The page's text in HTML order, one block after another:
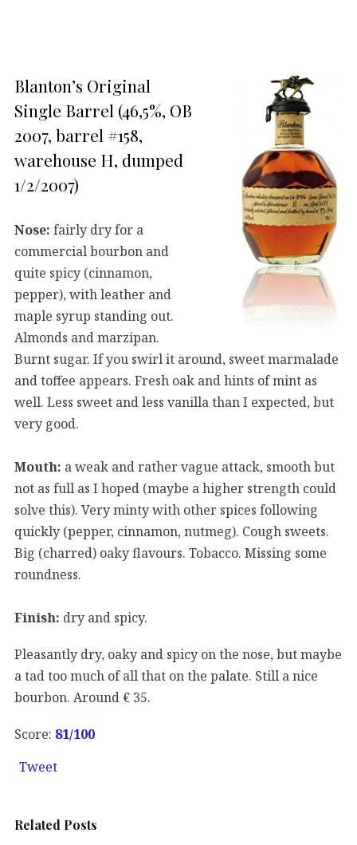
Blanton’s Original
Single Barrel (46,5%, OB
2007, barrel #158,
warehouse H, dumped
1/2/2007)
Nose: fairly dry for a
commercial bourbon and
quite spicy (cinnamon,
pepper), with leather and
maple syrup standing out.
Almonds and marzipan.
Burnt sugar. If you swirl it around, sweet marmalade
and toffee appears. Fresh oak and hints of mint as
well. Less sweet and less vanilla than I expected, but
very good.
Mouth: a weak and rather vague attack, smooth but
not as full as I hoped (maybe a higher strength could
solve this). Very minty with other spices following
quickly (pepper, cinnamon, nutmeg). Cough sweets.
Big (charred) oaky flavours. Tobacco. Missing some
roundness.
Finish: dry and spicy.
Pleasantly dry, oaky and spicy on the nose, but maybe
a tad too much of all that on the palate. Still a nice
bourbon. Around € 35.
Score: 81/100
Tweet
Related Posts